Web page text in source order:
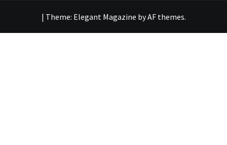
| Theme: Elegant Magazine byAF themes.